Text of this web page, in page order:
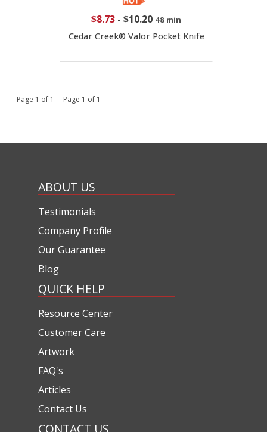
$8.73 - $10.20 48 min
Cedar Creek® Valor Pocket Knife
Page 1 of 1 Page 1 of 1
ABOUT US
Testimonials
Company Profile
Our Guarantee
Blog
QUICK HELP
Resource Center
Customer Care
Artwork
FAQ's
Articles
Contact Us
CONTACT US